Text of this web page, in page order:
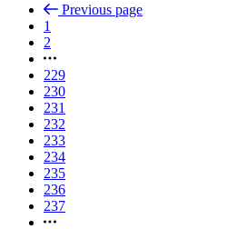
Previous page
1
2
229
230
231
232
233
234
235
236
237